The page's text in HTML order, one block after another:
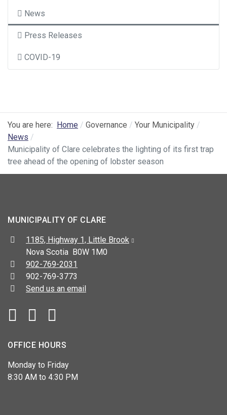
News
Press Releases
COVID-19
You are here: Home Governance
Your Municipality
News
Municipality of Clare celebrates the lighting of its first trap
tree ahead of the opening of lobster season
MUNICIPALITY OF CLARE
Address:
1185, Highway 1, Little Brook
Nova Scotia B0W 1M0
Telephone:
902-769-2031
Fax:
902-769-3773
Send us an email
Facebook
OFFICE HOURS
Monday to Friday
8:30 AM to 4:30 PM